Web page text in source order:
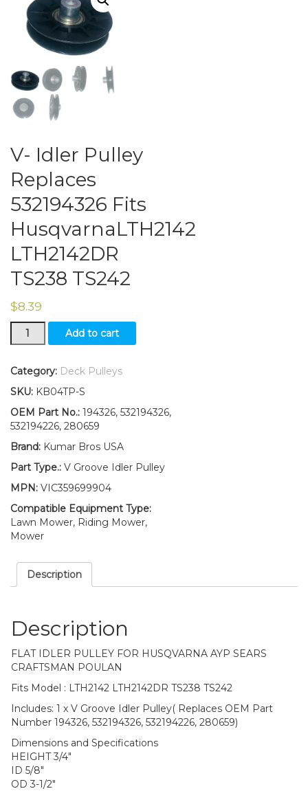
V- Idler Pulley
Replaces
532194326 Fits
HusqvarnaLTH2142
LTH2142DR
TS238 TS242
$8.39
Idler
Replaces
Fits
HusqvarnaLTH2142
LTH2142DR
TS242
quantity
Add to cart
Category: Deck Pulleys
SKU: KB04TP-S
OEM Part No.: 194326, 532194326,
532194226, 280659
Brand: Kumar Bros USA
Part Type.: V Groove Idler Pulley
MPN: VIC359699904
Compatible Equipment Type:
Lawn Mower, Riding Mower,
Mower
Description
Description
FLAT IDLER PULLEY FOR HUSQVARNA AYP SEARS
CRAFTSMAN POULAN
Fits Model : LTH2142 LTH2142DR TS238 TS242
Includes: 1 x V Groove Idler Pulley( Replaces OEM Part
Number 194326, 532194326, 532194226, 280659)
Dimensions and Specifications
HEIGHT 3/4″
ID 5/8″
OD 3-1/2″